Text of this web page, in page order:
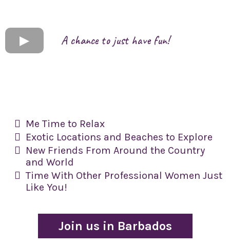
A chance to just have fun!
Me Time to Relax
​Exotic Locations and Beaches to Explore
​New Friends From Around the Country
and World
​Time With Other Professional Women Just
Like You!
Join us in Barbados